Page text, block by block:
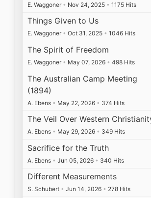
E. Waggoner • Nov 24, 2025 • 1175 Hits
Things Given to Us
E. Waggoner • Oct 31, 2025 • 1046 Hits
The Spirit of Freedom
E. Waggoner • May 07, 2026 • 498 Hits
The Australian Camp Meeting
(1894)
A. Ebens • May 22, 2026 • 374 Hits
The Veil Over Western
A. Ebens • May 29, 2026 • 349 Hits
Sacrifice for the Truth
A. Ebens • Jun 05, 2026 • 340 Hits
Different Measurements
S. Schubert • Jun 14, 2026 • 278 Hits